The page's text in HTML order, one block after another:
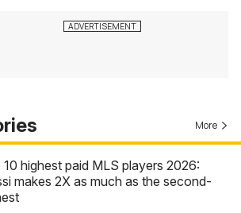
More
10 highest paid MLS players 2026:
makes 2X as much as the second-